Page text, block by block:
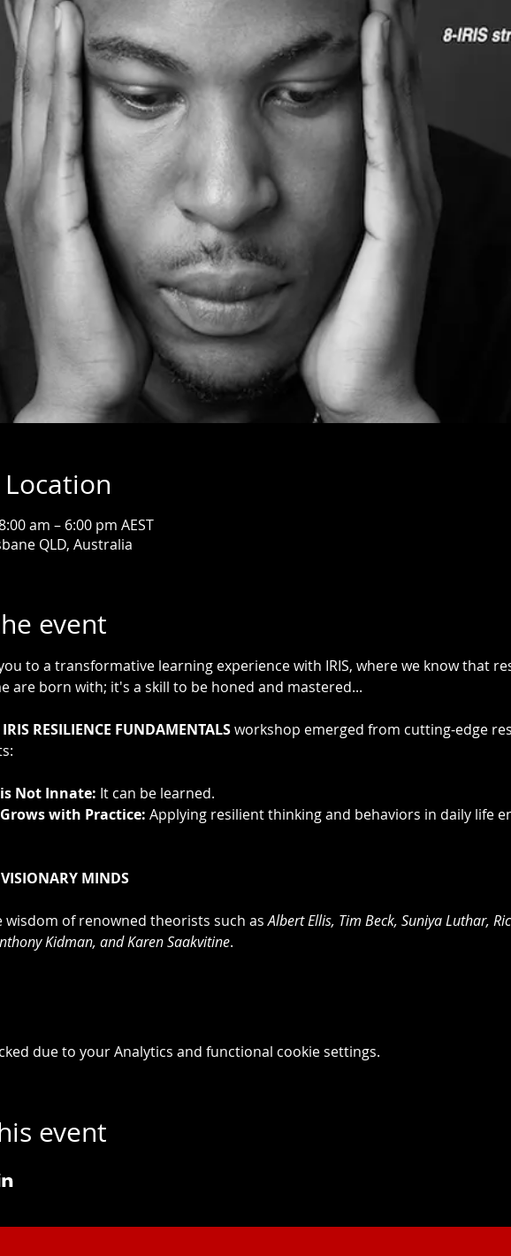
am – 6:00 pm AEST
QLD, Australia
event
to a transformative learning experience with IRIS, where we know that
are born with; it's a skill to be honed and mastered...
IRIS RESILIENCE FUNDAMENTALS workshop emerged from cutting-edge
Not Innate: It can be learned.
with Practice: Applying resilient thinking and behaviors in daily life
MINDS
wisdom of renowned theorists such as Albert Ellis, Tim Beck, Suniya Luthar,
Kidman, and Karen Saakvitine.
due to your Analytics and functional cookie settings.
event